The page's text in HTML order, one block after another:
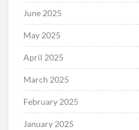
June 2025
May 2025
April 2025
March 2025
February 2025
January 2025